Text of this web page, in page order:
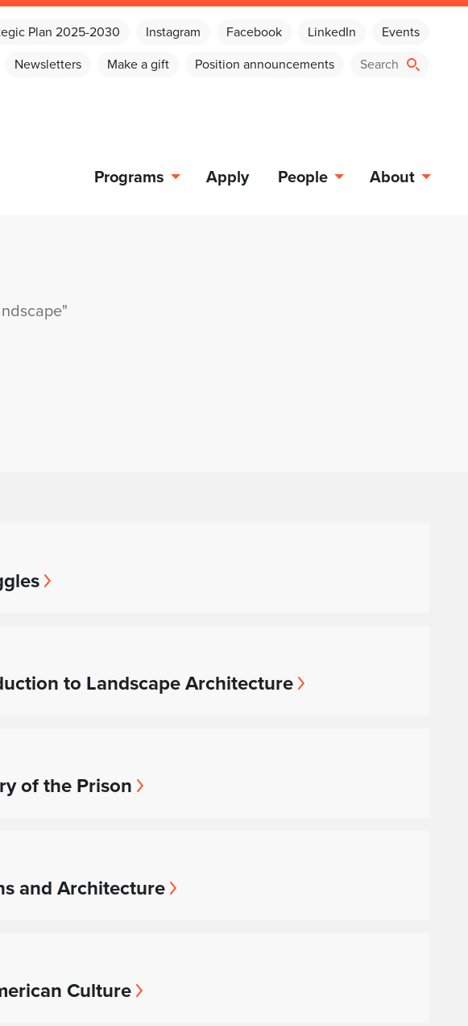
Plan 2025-2030 Instagram Facebook LinkedIn
Events
Newsletters
Make a gift Position announcements
Programs Apply People About
to Landscape Architecture
of the Prison
and Architecture
Culture